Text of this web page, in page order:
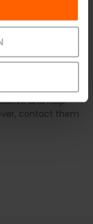
Since 2012, its
of
on the natural
and help
contact them